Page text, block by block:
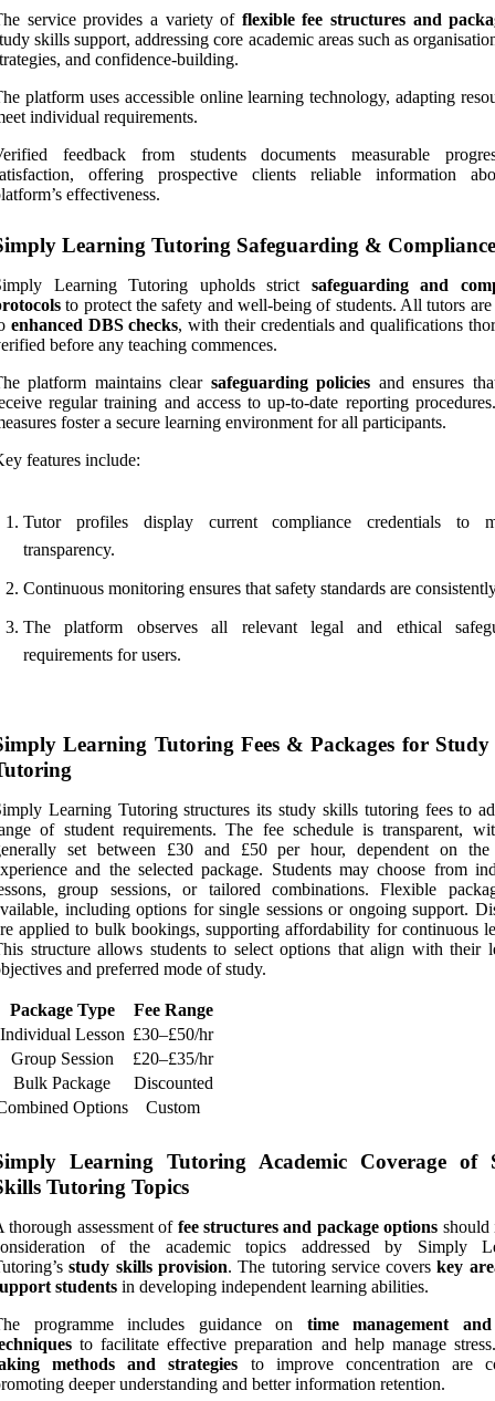
service provides a variety of flexible fee structures and
skills support, addressing core academic areas such as
and confidence-building.
platform uses accessible online learning technology, adapting
individual requirements.
feedback from students documents measurable
offering prospective clients reliable information
effectiveness.
Learning Tutoring Safeguarding & Compliance
Learning Tutoring upholds strict safeguarding and
to protect the safety and well-being of students. All tutors are
enhanced DBS checks, with their credentials and qualifications
before any teaching commences.
platform maintains clear safeguarding policies and ensures
regular training and access to up-to-date reporting
foster a secure learning environment for all participants.
features include:
Tutor profiles display current compliance credentials to
transparency.
Continuous monitoring ensures that safety standards are
The platform observes all relevant legal and ethical
requirements for users.
Learning Tutoring Fees & Packages for Study
Learning Tutoring structures its study skills tutoring fees to
of student requirements. The fee schedule is transparent,
set between £30 and £50 per hour, dependent on the
and the selected package. Students may choose from
group sessions, or tailored combinations. Flexible
including options for single sessions or ongoing support.
applied to bulk bookings, supporting affordability for continuous
structure allows students to select options that align with their
and preferred mode of study.
Package Type
Fee Range
Individual Lesson £30–£50/hr
Group Session
£20–£35/hr
Bulk Package
Discounted
Options
Custom
Learning Tutoring Academic Coverage of
Tutoring Topics
thorough assessment of fee structures and package options should
of the academic topics addressed by Simply
study skills provision. The tutoring service coverskey
students in developing independent learning abilities.
programme includes guidance on time management
to facilitate effective preparation and help manage
methods and strategies to improve concentration are
deeper understanding and better information retention.